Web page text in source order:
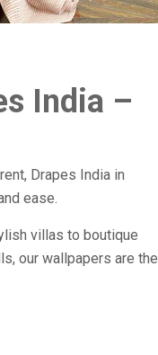
India –
Drapes India in
ease.
villas to boutique
our wallpapers are the